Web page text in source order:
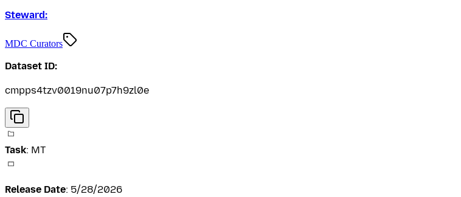
Steward:
MDC Curators
Dataset ID:
cmpps4tzv0019nu07p7h9zl0e
Task: MT
Release Date: 5/28/2026